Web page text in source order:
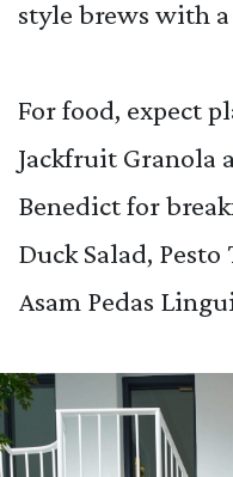
style brews with
For food, expect
Jackfruit Granola
Benedict for
Duck Salad,
Asam Pedas